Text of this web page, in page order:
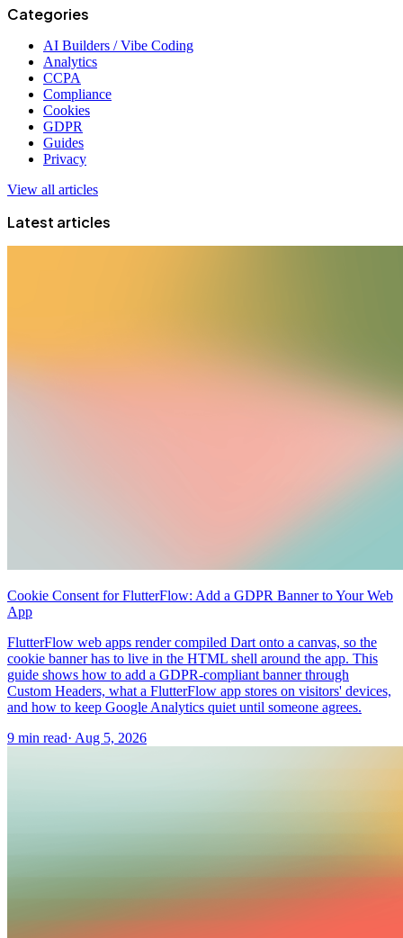
Categories
AI Builders / Vibe Coding
Analytics
CCPA
Compliance
Cookies
GDPR
Guides
Privacy
View all articles
Latest articles
Cookie Consent for FlutterFlow: Add a GDPR Banner to Your Web
App
FlutterFlow web apps render compiled Dart onto a canvas, so the
cookie banner has to live in the HTML shell around the app. This
guide shows how to add a GDPR-compliant banner through
Custom Headers, what a FlutterFlow app stores on visitors' devices,
and how to keep Google Analytics quiet until someone agrees.
9 min read· Aug 5, 2026